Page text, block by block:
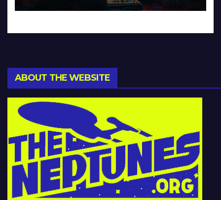
ABOUT THE WEBSITE